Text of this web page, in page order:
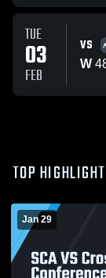
TUE
03
FEB
VS
W
TOP
Jan 29